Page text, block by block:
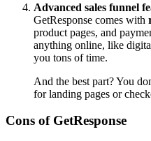
Advanced sales funnel
GetResponse comes with
product pages, and
anything online, like
you tons of time.
And the best part? You
for landing pages or
Cons of GetResponse